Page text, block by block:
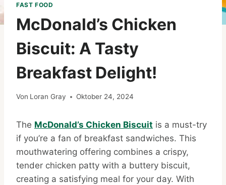
FAST FOOD
McDonald’s Chicken
Biscuit: A Tasty
Breakfast Delight!
Von Loran Gray Oktober 24, 2024
The McDonald’s Chicken Biscuit is a must-try
if you’re a fan of breakfast sandwiches. This
mouthwatering offering combines a crispy,
tender chicken patty with a buttery biscuit,
creating a satisfying meal for your day. With